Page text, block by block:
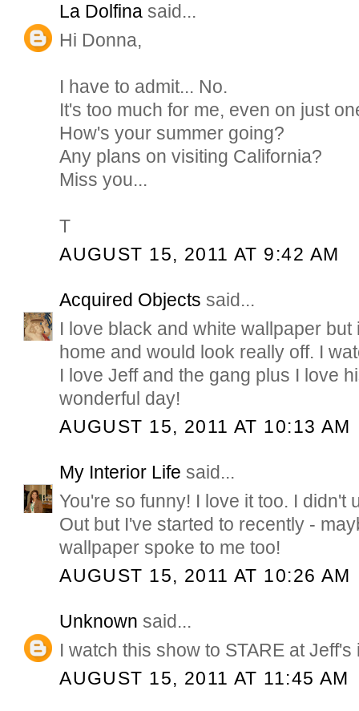
La Dolfina said...
Hi Donna,
I have to admit... No.
It's too much for me, even on just
How's your summer going?
Any plans on visiting California?
Miss you...
T
AUGUST 15, 2011 AT 9:42 AM
Acquired Objects said...
I love black and white wallpaper
home and would look really off. I
I love Jeff and the gang plus I love
wonderful day!
AUGUST 15, 2011 AT 10:13 AM
My Interior Life said...
You're so funny! I love it too. I didn't
Out but I've started to recently -
wallpaper spoke to me too!
AUGUST 15, 2011 AT 10:26 AM
Unknown said...
I watch this show to STARE at
AUGUST 15, 2011 AT 11:45 AM